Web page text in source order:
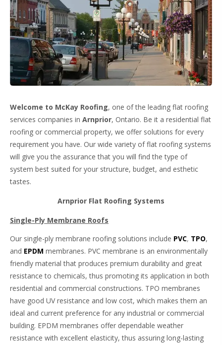
Welcome to McKay Roofing, one of the leading flat roofing
services companies in Arnprior, Ontario. Be it a residential flat
roofing or commercial property, we offer solutions for every
requirement you have. Our wide variety of flat roofing systems
will give you the assurance that you will find the type of
system best suited for your structure, budget, and esthetic
tastes.
Arnprior Flat Roofing Systems
Single-Ply Membrane Roofs
Our single-ply membrane roofing solutions include PVC, TPO,
and EPDM membranes. PVC membrane is an environmentally
friendly material that produces premium durability and great
resistance to chemicals, thus promoting its application in both
residential and commercial constructions. TPO membranes
have good UV resistance and low cost, which makes them an
ideal and current preference for any industrial or commercial
building. EPDM membranes offer dependable weather
resistance with excellent elasticity, thus assuring long-lasting